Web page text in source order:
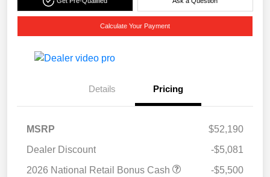
Calculate Your Payment
Details Pricing
MSRP
$52,190
Dealer Discount
-$5,081
2026 National Retail Bonus Cash
-$5,500